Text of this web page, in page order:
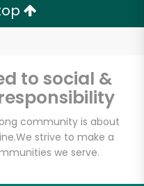
to social &
community is about
We strive to make a
we serve.